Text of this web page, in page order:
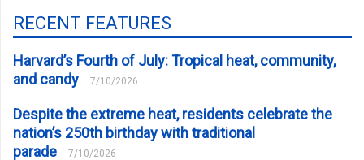
RECENT FEATURES
Harvard’s Fourth of July: Tropical heat, community,
and candy
7/10/2026
Despite the extreme heat, residents celebrate the
nation’s 250th birthday with traditional
parade
7/10/2026